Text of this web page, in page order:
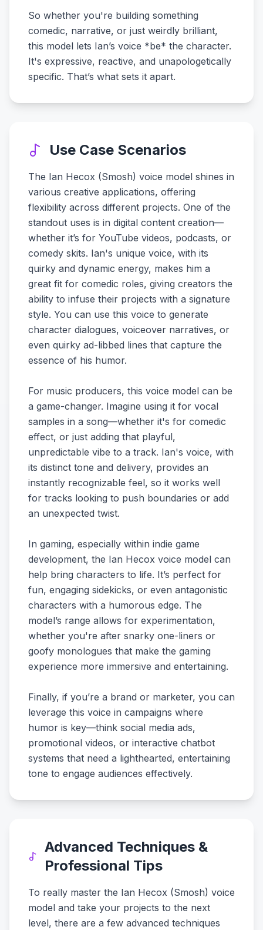
So whether you're building something
comedic, narrative, or just weirdly brilliant,
this model lets Ian’s voice *be* the character.
It's expressive, reactive, and unapologetically
specific. That’s what sets it apart.
Use Case Scenarios
The Ian Hecox (Smosh) voice model shines in
various creative applications, offering
flexibility across different projects. One of the
standout uses is in digital content creation—
whether it’s for YouTube videos, podcasts, or
comedy skits. Ian's unique voice, with its
quirky and dynamic energy, makes him a
great fit for comedic roles, giving creators the
ability to infuse their projects with a signature
style. You can use this voice to generate
character dialogues, voiceover narratives, or
even quirky ad-libbed lines that capture the
essence of his humor.
For music producers, this voice model can be
a game-changer. Imagine using it for vocal
samples in a song—whether it's for comedic
effect, or just adding that playful,
unpredictable vibe to a track. Ian's voice, with
its distinct tone and delivery, provides an
instantly recognizable feel, so it works well
for tracks looking to push boundaries or add
an unexpected twist.
In gaming, especially within indie game
development, the Ian Hecox voice model can
help bring characters to life. It’s perfect for
fun, engaging sidekicks, or even antagonistic
characters with a humorous edge. The
model’s range allows for experimentation,
whether you're after snarky one-liners or
goofy monologues that make the gaming
experience more immersive and entertaining.
Finally, if you’re a brand or marketer, you can
leverage this voice in campaigns where
humor is key—think social media ads,
promotional videos, or interactive chatbot
systems that need a lighthearted, entertaining
tone to engage audiences effectively.
Advanced Techniques &
Professional Tips
To really master the Ian Hecox (Smosh) voice
model and take your projects to the next
level, there are a few advanced techniques